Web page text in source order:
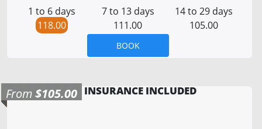
1 to 6 days
118.00
7 to 13 days
111.00
14 to 29 days
105.00
BOOK
From$105.00 INSURANCE INCLUDED